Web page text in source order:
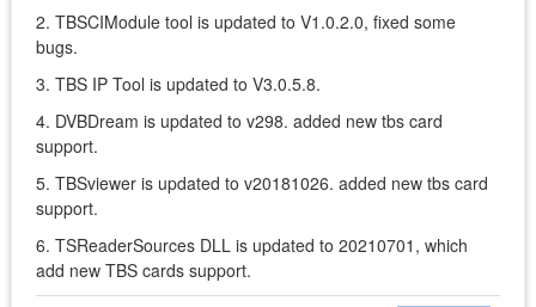
2. TBSCIModule tool is updated to V1.0.2.0, fixed some
bugs.
3. TBS IP Tool is updated to V3.0.5.8.
4. DVBDream is updated to v298. added new tbs card
support.
5. TBSviewer is updated to v20181026. added new tbs card
support.
6. TSReaderSources DLL is updated to 20210701, which
add new TBS cards support.